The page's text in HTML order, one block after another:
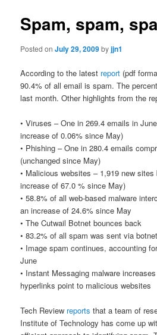
Spam, spam,
Posted onJuly 29, 2009byjjn1
According to the latest report (pdf
90.4% of all email is spam. The
last month. Other highlights from the
• Viruses – One in 269.4 emails in
increase of 0.06% since May)
• Phishing – One in 280.4 emails
(unchanged since May)
• Malicious websites – 1,919 new
increase of 67.0 % since May)
• 58.8% of all web-based malware
an increase of 24.6% since May
• The Cutwail Botnet bounces back
• 83.2% of all spam was sent via
• Image spam continues, accounting
June
• Instant Messaging malware
hyperlinks point to malicious websites
Tech Review reports that a team of
Institute of Technology has come up